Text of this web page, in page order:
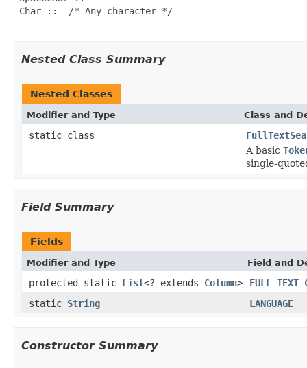
Char ::= /* Any character */
Nested Class Summary
Nested Classes
Modifier and Type Class and
static class
A basic
single-
Field Summary
Fields
Modifier and Type Field and
protected static List<? extends Column>
static String LANGUAGE
Constructor Summary